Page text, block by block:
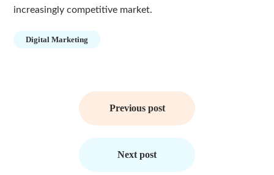
increasingly competitive market.
Digital Marketing
Previous post
Next post